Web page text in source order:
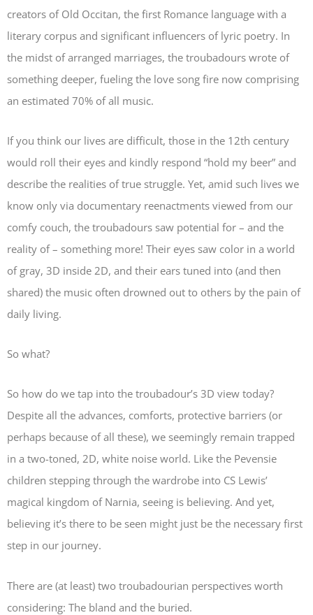
creators of Old Occitan, the first Romance language with a
literary corpus and significant influencers of lyric poetry. In
the midst of arranged marriages, the troubadours wrote of
something deeper, fueling the love song fire now comprising
an estimated 70% of all music.
If you think our lives are difficult, those in the 12th century
would roll their eyes and kindly respond “hold my beer” and
describe the realities of true struggle. Yet, amid such lives we
know only via documentary reenactments viewed from our
comfy couch, the troubadours saw potential for – and the
reality of – something more! Their eyes saw color in a world
of gray, 3D inside 2D, and their ears tuned into (and then
shared) the music often drowned out to others by the pain of
daily living.
So what?
So how do we tap into the troubadour’s 3D view today?
Despite all the advances, comforts, protective barriers (or
perhaps because of all these), we seemingly remain trapped
in a two-toned, 2D, white noise world. Like the Pevensie
children stepping through the wardrobe into CS Lewis’
magical kingdom of Narnia, seeing is believing. And yet,
believing it’s there to be seen might just be the necessary first
step in our journey.
There are (at least) two troubadourian perspectives worth
considering: The bland and the buried.